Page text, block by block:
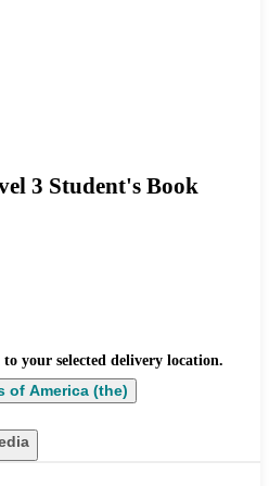
3 Student's Book
your selected delivery location.
of America (the)